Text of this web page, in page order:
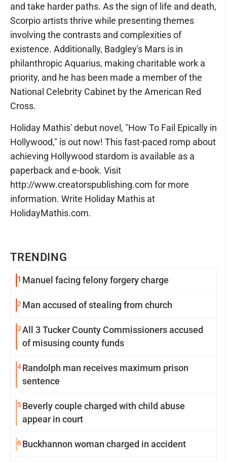
TRENDING
1 Manuel facing felony forgery charge
2 Man accused of stealing from church
3All 3 Tucker County Commissioners accused
of misusing county funds
4Randolph man receives maximum prison
sentence
5Beverly couple charged with child abuse
appear in court
6Buckhannon woman charged in accident
and take harder paths. As the sign of life and death,
Scorpio artists thrive while presenting themes
involving the contrasts and complexities of
existence. Additionally, Badgley's Mars is in
philanthropic Aquarius, making charitable work a
priority, and he has been made a member of the
National Celebrity Cabinet by the American Red
Cross.
Holiday Mathis' debut novel, "How To Fail Epically in
Hollywood," is out now! This fast-paced romp about
achieving Hollywood stardom is available as a
paperback and e-book. Visit
http://www.creatorspublishing.com for more
information. Write Holiday Mathis at
HolidayMathis.com.